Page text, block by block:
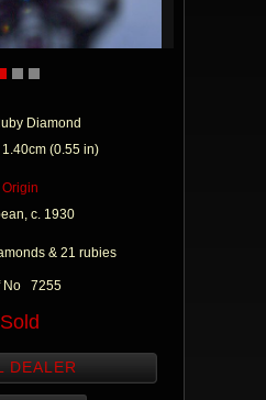
Diamond
1.40cm (0.55 in)
Origin
c. 1930
& 21 rubies
No 7255
Sold
DEALER